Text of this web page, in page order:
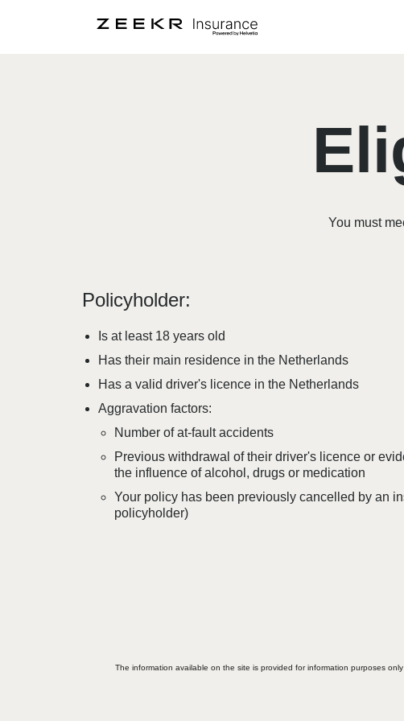
You must
Policyholder:
Is at least 18 years old
Has their main residence in the Netherlands
Has a valid driver's licence in the Netherlands
Aggravation factors:
Number of at-fault accidents
Previous withdrawal of their driver's licence or
the influence of alcohol, drugs or medication
Your policy has been previously cancelled by an
policyholder)
The information available on the site is provided for information purposes